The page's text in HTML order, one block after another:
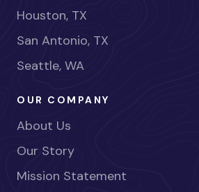
Houston, TX
San Antonio, TX
Seattle, WA
OUR COMPANY
About Us
Our Story
Mission Statement